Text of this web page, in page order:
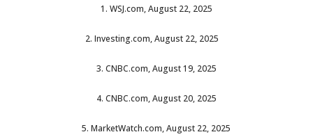
1. WSJ.com, August 22, 2025
2. Investing.com, August 22, 2025
3. CNBC.com, August 19, 2025
4. CNBC.com, August 20, 2025
5. MarketWatch.com, August 22, 2025